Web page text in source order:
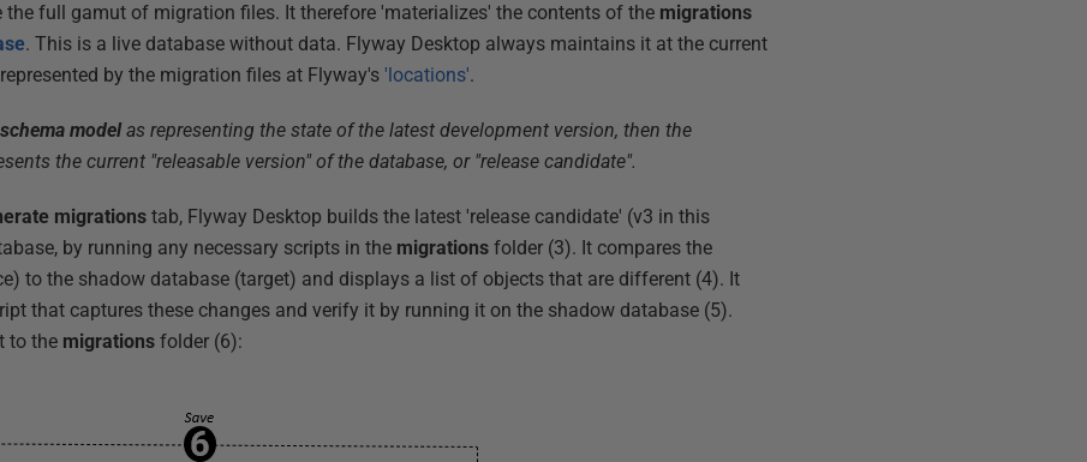
the full gamut of migration files. It therefore 'materializes' the contents of the migrations
. This is a live database without data. Flyway Desktop always maintains it at the current
by the migration files at Flyway's 'locations'.
schema modelas representing the state of the latest development version, then the
the current "releasable version" of the database, or "release candidate".
migrations tab, Flyway Desktop builds the latest 'release candidate' (v3 in this
by running any necessary scripts in the migrations folder (3). It compares the
to the shadow database (target) and displays a list of objects that are different (4). It
that captures these changes and verify it by running it on the shadow database (5).
to the migrations folder (6):